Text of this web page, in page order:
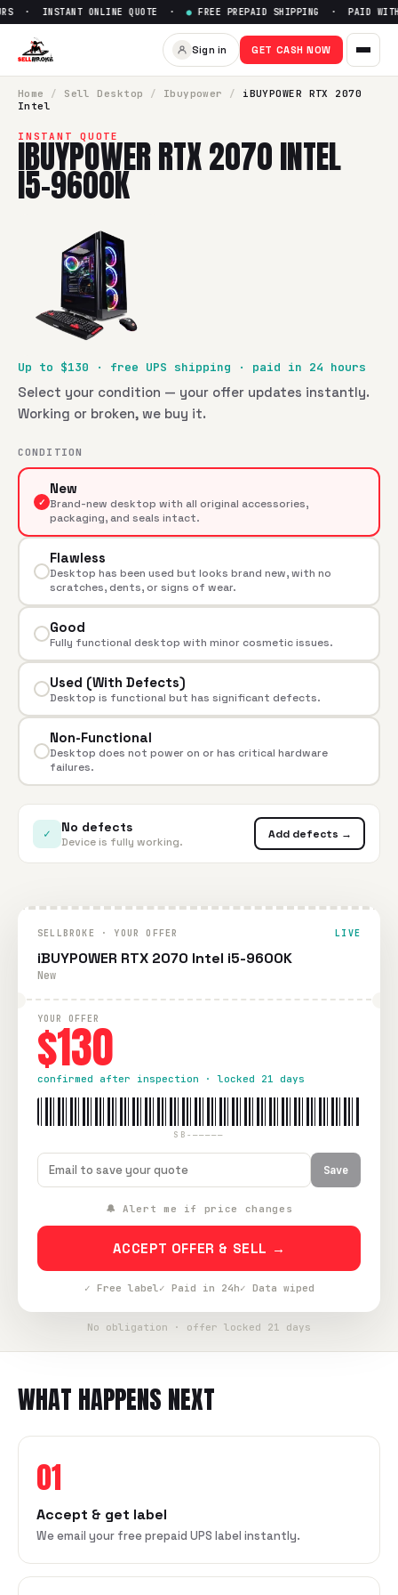
Sell iBUYPOWER RTX 2070
· INSTANT ONLINE QUOTE · ● FREE PREPAID SHIPPING · PAID
Sign in GET CASH NOW
Home / Sell Desktop / Ibuypower /
iBUYPOWER RTX 2070
Intel
INSTANT QUOTE
IBUYPOWER RTX 2070 INTEL
I5-9600K
Up to $130 · free UPS shipping · paid in 24 hours
Select your condition — your offer updates instantly.
Working or broken, we buy it.
CONDITION
✓
New
Brand-new desktop with all original accessories,
packaging, and seals intact.
Flawless
Desktop has been used but looks brand new, with no
scratches, dents, or signs of wear.
Good
Fully functional desktop with minor cosmetic issues.
Used (With Defects)
Desktop is functional but has significant defects.
Non-Functional
Desktop does not power on or has critical hardware
failures.
✓ No defects
Device is fully working.
Add defects →
SELLBROKE · YOUR OFFER LIVE
iBUYPOWER RTX 2070 Intel i5-9600K
New
YOUR OFFER
$130
confirmed after inspection · locked 21 days
SB-—————
Save
🔔 Alert me if price changes
ACCEPT OFFER & SELL →
✓ Free label✓ Paid in 24h✓ Data wiped
No obligation · offer locked 21 days
WHAT HAPPENS NEXT
01
Accept & get label
We email your free prepaid UPS label instantly.